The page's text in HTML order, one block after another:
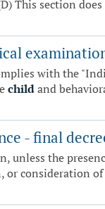
This section
with the
childand
- final
the
consideration